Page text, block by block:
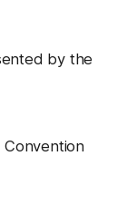
by the
Convention